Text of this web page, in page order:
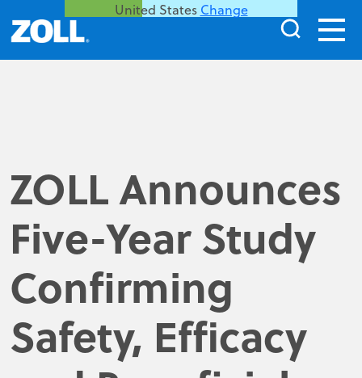
United States Change
ZOLL Announces
Five-Year Study
Confirming
Safety, Efficacy